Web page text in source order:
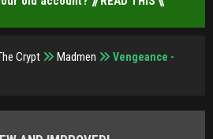
Crypt Madmen
Vengeance -